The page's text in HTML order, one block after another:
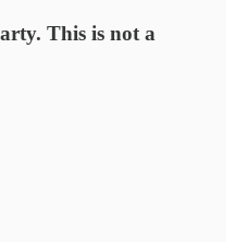
This is not a